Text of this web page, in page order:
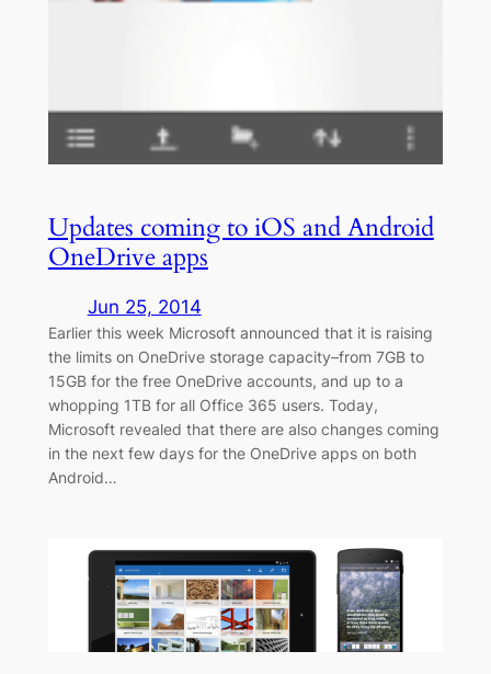
Updates coming to iOS and Android
OneDrive apps
Jun 25, 2014
Earlier this week Microsoft announced that it is raising
the limits on OneDrive storage capacity–from 7GB to
15GB for the free OneDrive accounts, and up to a
whopping 1TB for all Office 365 users. Today,
Microsoft revealed that there are also changes coming
in the next few days for the OneDrive apps on both
Android…